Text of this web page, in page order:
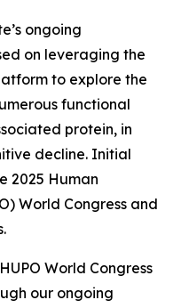
ongoing
on leveraging the
to explore the
functional
protein, in
decline. Initial
2025 Human
World Congress and
World Congress
our ongoing